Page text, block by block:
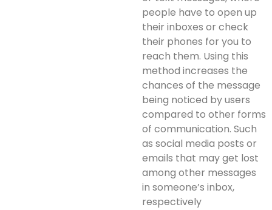
people have to open up
their inboxes or check
their phones for you to
reach them. Using this
method increases the
chances of the message
being noticed by users
compared to other forms
of communication. Such
as social media posts or
emails that may get lost
among other messages
in someone’s inbox,
respectively